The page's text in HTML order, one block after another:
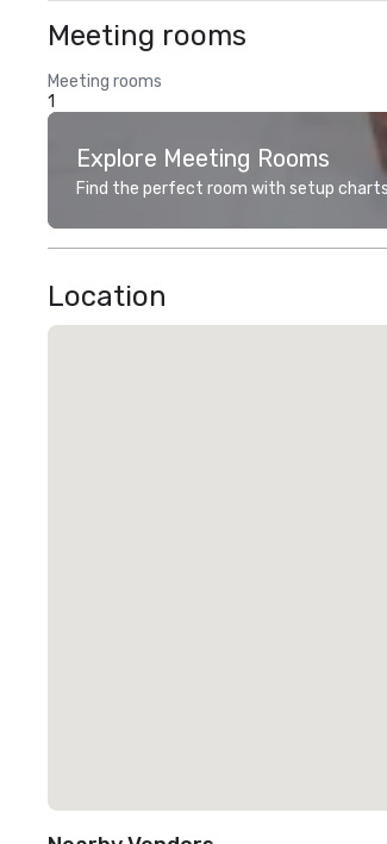
Meeting rooms
Meeting rooms
1
Explore Meeting Rooms
Find the perfect room with setup
Location